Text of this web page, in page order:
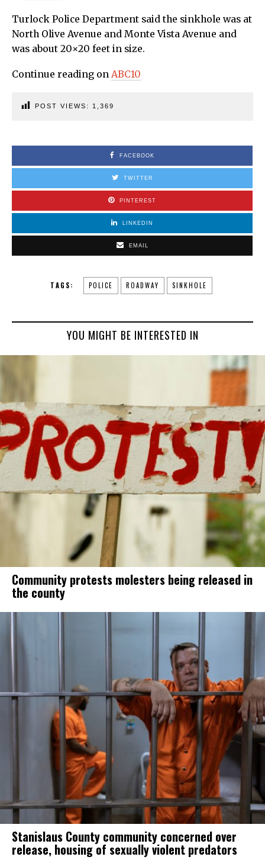
Turlock Police Department said the sinkhole was at
North Olive Avenue and Monte Vista Avenue and
was about 20×20 feet in size.
Continue reading on ABC10
POST VIEWS: 1,369
FACEBOOK
TWITTER
PINTEREST
LINKEDIN
EMAIL
TAGS: POLICE ROADWAY SINKHOLE
YOU MIGHT BE INTERESTED IN
Community protests molesters being released in
the county
Stanislaus County community concerned over
release, housing of sexually violent predators